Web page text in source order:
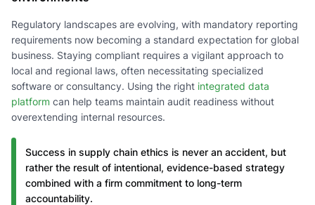
Regulatory landscapes are evolving, with mandatory reporting
requirements now becoming a standard expectation for global
business. Staying compliant requires a vigilant approach to
local and regional laws, often necessitating specialized
software or consultancy. Using the right integrated data
platform can help teams maintain audit readiness without
overextending internal resources.
Success in supply chain ethics is never an accident, but
rather the result of intentional, evidence-based strategy
combined with a firm commitment to long-term
accountability.